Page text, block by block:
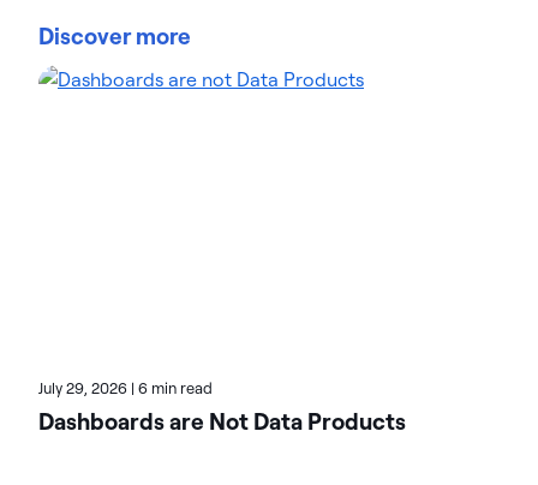
trust Actian data management and data
environments and accelerate the delivery of AI-
Discover more
July 29, 2026 | 6 min read
Dashboards are Not Data Products